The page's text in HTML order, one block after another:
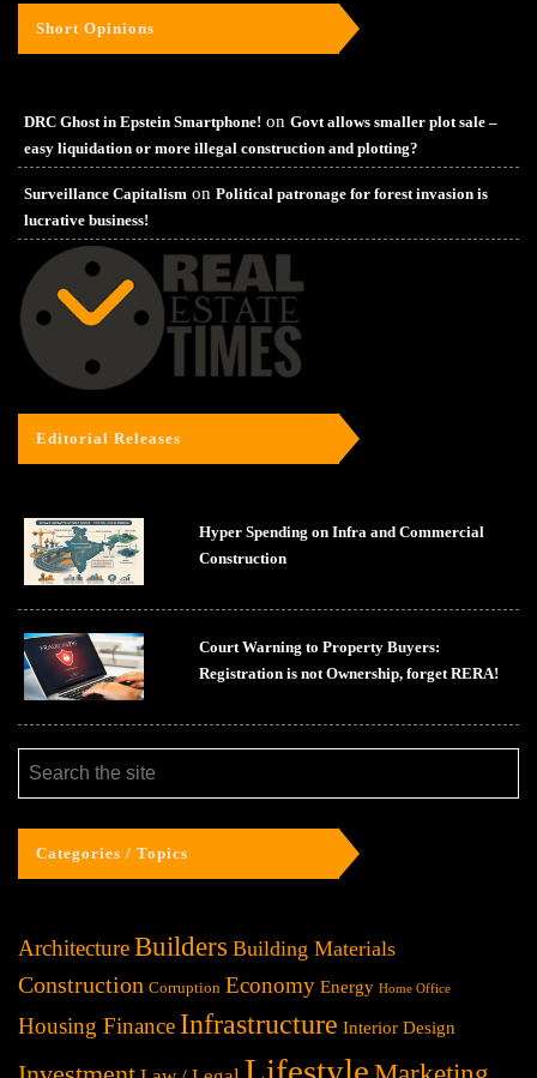
Short Opinions
DRC Ghost in Epstein Smartphone! on Govt allows smaller plot sale –
easy liquidation or more illegal construction and plotting?
Surveillance Capitalism on Political patronage for forest invasion is
lucrative business!
Editorial Releases
Hyper Spending on Infra and Commercial
Construction
Court Warning to Property Buyers:
Registration is not Ownership, forget RERA!
Categories / Topics
ArchitectureBuilders Building Materials
Construction Corruption Economy Energy Home Office
Housing Finance Infrastructure Interior Design